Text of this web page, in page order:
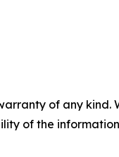
of any
of the